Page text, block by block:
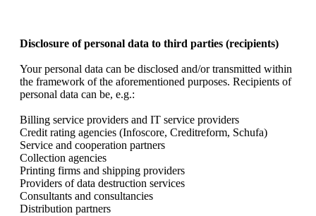
Disclosure of personal data to third parties (recipients)
Your personal data can be disclosed and/or transmitted within
the framework of the aforementioned purposes. Recipients of
personal data can be, e.g.:
Billing service providers and IT service providers
Credit rating agencies (Infoscore, Creditreform, Schufa)
Service and cooperation partners
Collection agencies
Printing firms and shipping providers
Providers of data destruction services
Consultants and consultancies
Distribution partners